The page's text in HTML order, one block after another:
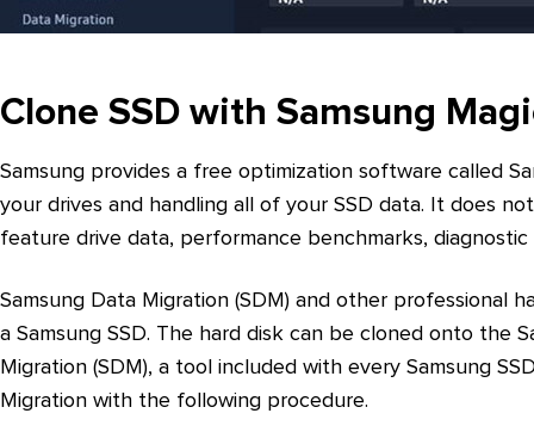
Clone SSD with Samsung
Samsung provides a free optimization software called
your drives and handling all of your SSD data. It does
feature drive data, performance benchmarks, diagnostic
Samsung Data Migration (SDM) and other professional
a Samsung SSD. The hard disk can be cloned onto the
Migration (SDM), a tool included with every Samsung
Migration with the following procedure.